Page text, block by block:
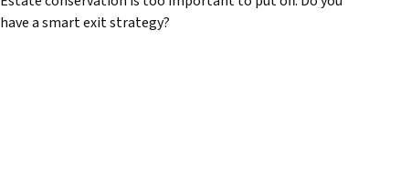
have a smart exit strategy?